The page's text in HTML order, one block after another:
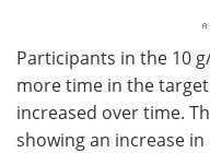
Participants in the 10
more time in the
increased over time.
showing an increase